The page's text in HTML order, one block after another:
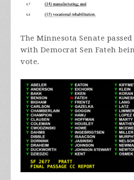
The Minnesota Senate
with Democrat Sen Fateh
vote.